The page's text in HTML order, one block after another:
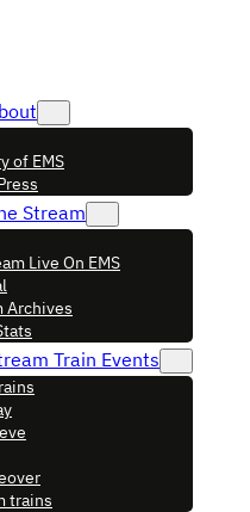
of EMS
Stream
Live On EMS
Archives
Train Events
trains